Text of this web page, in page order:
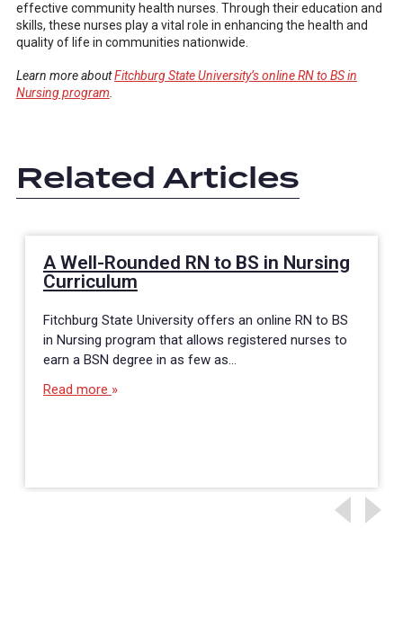
effective community health nurses. Through their education and
skills, these nurses play a vital role in enhancing the health and
quality of life in communities nationwide.
Learn more aboutFitchburg State University’s online RN to BS in
Nursing program
Related Articles
A Well-Rounded RN to BS in Nursing
Curriculum
Fitchburg State University offers an online RN to BS
in Nursing program that allows registered nurses to
earn a BSN degree in as few as…
Read more